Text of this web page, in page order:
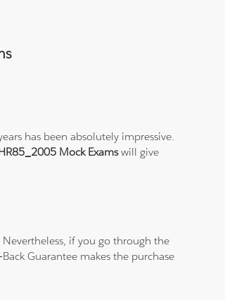
has been absolutely impressive.
Mock Examswill give
if you go through the
Guarantee makes the purchase